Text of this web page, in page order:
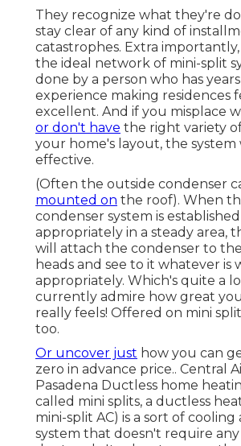
They recognize what they're
stay clear of any kind of
catastrophes. Extra
the ideal network of mini-split
done by a person who has
experience making residences
excellent. And if you misplace
or don't have the right variety
your home's layout, the system
effective.
(Often the outside condenser
mounted on the roof). When
condenser system is established
appropriately in a steady area,
will attach the condenser to
heads and see to it whatever is
appropriately. Which's quite a
currently admire how great
really feels! Offered on mini
too.
Or uncover just how you can
zero in advance price.. Central
Pasadena Ductless home
called mini splits, a ductless
mini-split AC) is a sort of
system that doesn't require